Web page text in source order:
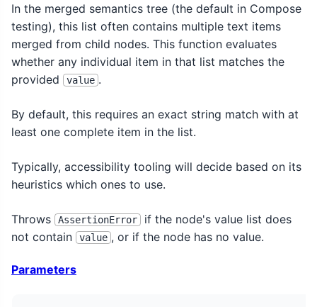
In the merged semantics tree (the default in Compose
testing), this list often contains multiple text items
merged from child nodes. This function evaluates
whether any individual item in that list matches the
provided
value .
By default, this requires an exact string match with at
least one complete item in the list.
Typically, accessibility tooling will decide based on its
heuristics which ones to use.
Throws AssertionError
if the node's value list does
not contain
value , or if the node has no value.
Parameters